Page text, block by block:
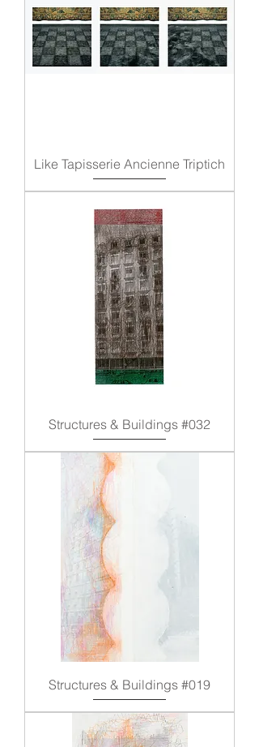
Like Tapisserie Ancienne Triptich
Structures & Buildings #032
Structures & Buildings #019